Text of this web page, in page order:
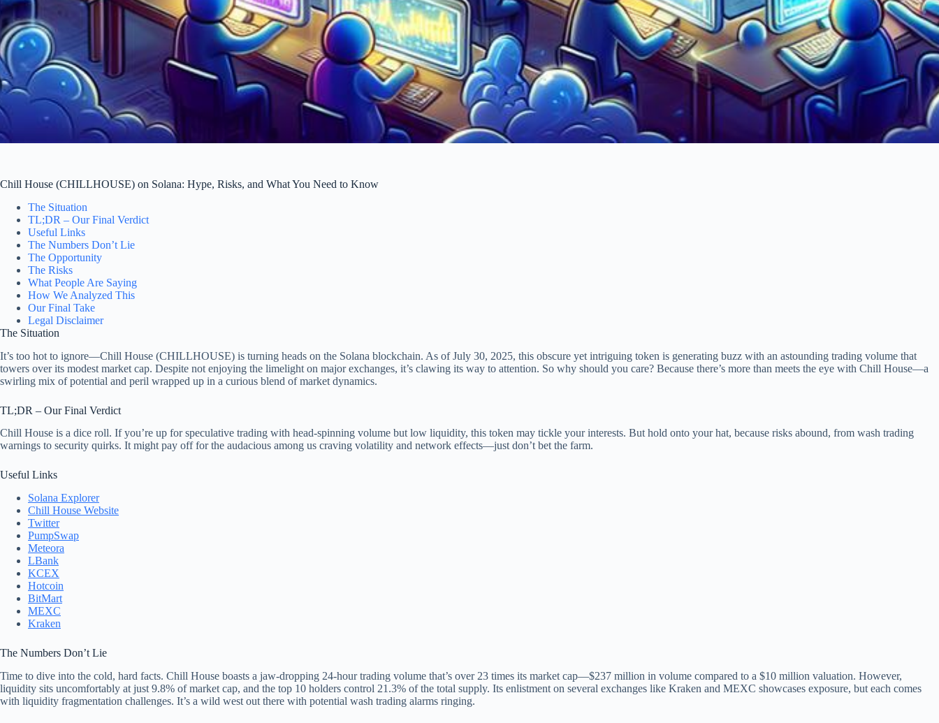
Chill House (CHILLHOUSE) on Solana: Hype, Risks, and What You Need to Know
The Situation
TL;DR – Our Final Verdict
Useful Links
The Numbers Don’t Lie
The Opportunity
The Risks
What People Are Saying
How We Analyzed This
Our Final Take
Legal Disclaimer
The Situation
It’s too hot to ignore—Chill House (CHILLHOUSE) is turning heads on the Solana blockchain. As of July 30, 2025, this obscure yet intriguing token is generating buzz with an astounding trading volume that
towers over its modest market cap. Despite not enjoying the limelight on major exchanges, it’s clawing its way to attention. So why should you care? Because there’s more than meets the eye with Chill House—a
swirling mix of potential and peril wrapped up in a curious blend of market dynamics.
TL;DR – Our Final Verdict
Chill House is a dice roll. If you’re up for speculative trading with head-spinning volume but low liquidity, this token may tickle your interests. But hold onto your hat, because risks abound, from wash trading
warnings to security quirks. It might pay off for the audacious among us craving volatility and network effects—just don’t bet the farm.
Useful Links
Solana Explorer
Chill House Website
Twitter
PumpSwap
Meteora
LBank
KCEX
Hotcoin
BitMart
MEXC
Kraken
The Numbers Don’t Lie
Time to dive into the cold, hard facts. Chill House boasts a jaw-dropping 24-hour trading volume that’s over 23 times its market cap—$237 million in volume compared to a $10 million valuation. However,
liquidity sits uncomfortably at just 9.8% of market cap, and the top 10 holders control 21.3% of the total supply. Its enlistment on several exchanges like Kraken and MEXC showcases exposure, but each comes
with liquidity fragmentation challenges. It’s a wild west out there with potential wash trading alarms ringing.